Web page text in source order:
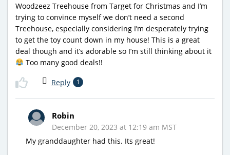
Woodzeez Treehouse from Target for Christmas and I’m
trying to convince myself we don’t need a second
Treehouse, especially considering I’m desperately trying
to get the toy count down in my house! This is a great
deal though and it’s adorable so I’m still thinking about it
Too many good deals!!
Reply 1
Robin
December 20, 2023 at 12:19 am MST
My granddaughter had this. Its great!